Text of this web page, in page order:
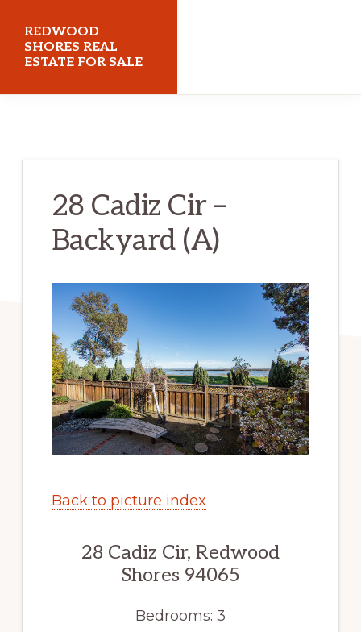
main
content
primary
sidebar
REDWOOD
SHORES REAL
ESTATE FOR SALE
28 Cadiz Cir –
Backyard (A)
Back to picture index
28 Cadiz Cir, Redwood
Shores 94065
Bedrooms: 3